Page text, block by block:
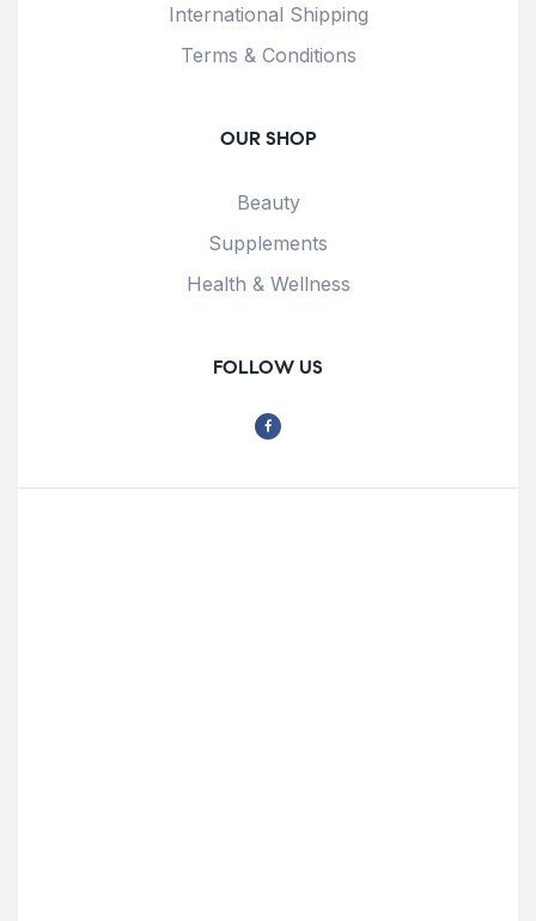
International Shipping
Terms & Conditions
OUR SHOP
Beauty
Supplements
Health & Wellness
FOLLOW US